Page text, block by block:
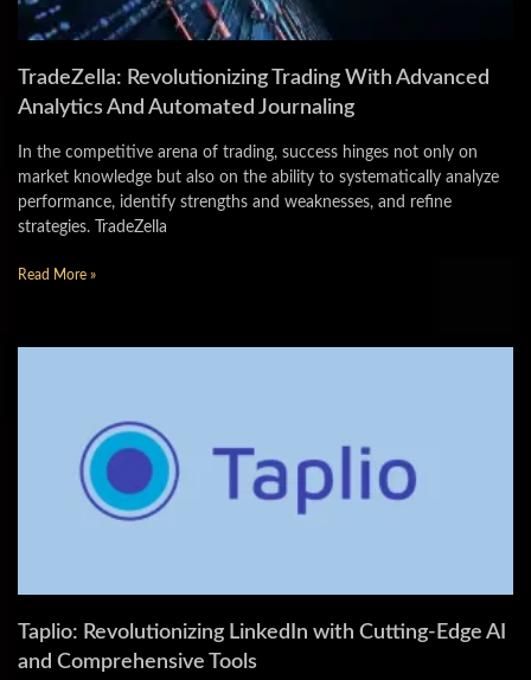
TradeZella: Revolutionizing Trading With Advanced
Analytics And Automated Journaling
In the competitive arena of trading, success hinges not only on
market knowledge but also on the ability to systematically analyze
performance, identify strengths and weaknesses, and refine
strategies. TradeZella
Read More »
Taplio: Revolutionizing LinkedIn with Cutting-Edge AI
and Comprehensive Tools